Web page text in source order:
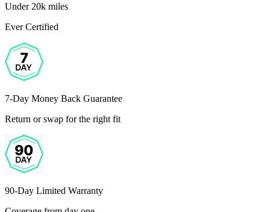
Under 20k miles
Ever Certified
7-Day Money Back Guarantee
Return or swap for the right fit
90-Day Limited Warranty